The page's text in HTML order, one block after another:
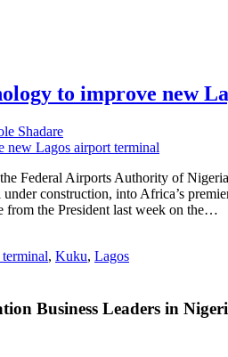
to improve new
Shadare
Federal Airports Authority of
construction, into Africa’s
from the President last week on the…
, Kuku, Lagos
Business Leaders in